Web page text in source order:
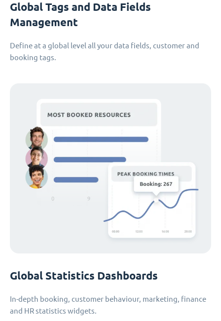
Global Tags and Data Fields
Management
Define at a global level all your data fields, customer and
booking tags.
Global Statistics Dashboards
In-depth booking, customer behaviour, marketing, finance
and HR statistics widgets.